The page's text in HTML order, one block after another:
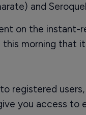
and
on the instant-
morning that
registered
you access to